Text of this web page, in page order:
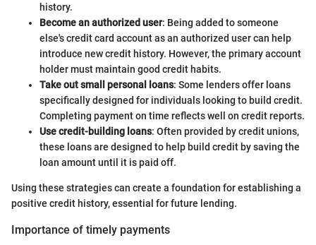
history.
Become an authorized user: Being added to someone
else's credit card account as an authorized user can help
introduce new credit history. However, the primary account
holder must maintain good credit habits.
Take out small personal loans: Some lenders offer loans
specifically designed for individuals looking to build credit.
Completing payment on time reflects well on credit reports.
Use credit-building loans: Often provided by credit unions,
these loans are designed to help build credit by saving the
loan amount until it is paid off.
Using these strategies can create a foundation for establishing a
positive credit history, essential for future lending.
Importance of timely payments